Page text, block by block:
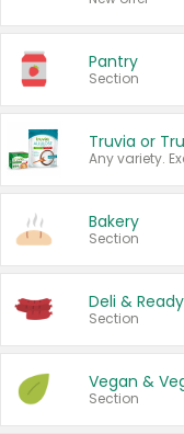
Pantry
Section
Truvia or
Any variety.
Bakery
Section
Deli &
Section
Vegan &
Section